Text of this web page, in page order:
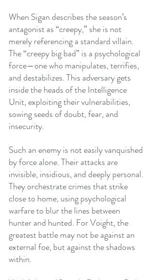
When Sigan describes the season’s
antagonist as “creepy,” she is not
merely referencing a standard villain.
The “creepy big bad” is a psychological
force—one who manipulates, terrifies,
and destabilizes. This adversary gets
inside the heads of the Intelligence
Unit, exploiting their vulnerabilities,
sowing seeds of doubt, fear, and
insecurity.
Such an enemy is not easily vanquished
by force alone. Their attacks are
invisible, insidious, and deeply personal.
They orchestrate crimes that strike
close to home, using psychological
warfare to blur the lines between
hunter and hunted. For Voight, the
greatest battle may not be against an
external foe, but against the shadows
within.